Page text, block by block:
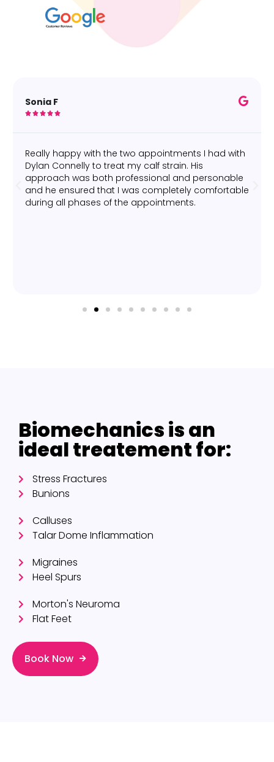
Sonia F
    
Really happy with the two appointments I had with
Dylan Connelly to treat my calf strain. His
approach was both professional and personable
and he ensured that I was completely comfortable
during all phases of the appointments.
Biomechanics is an
ideal treatement for:
Stress Fractures
Bunions
Calluses
Talar Dome Inflammation
Migraines
Heel Spurs
Morton's Neuroma
Flat Feet
Book Now